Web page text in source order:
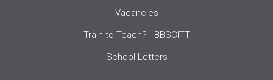
Vacancies
Train to Teach? - BBSCITT
School Letters